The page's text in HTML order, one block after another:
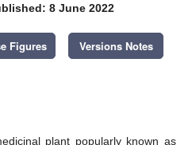
8 June 2022
Figures Versions Notes
plant popularly known as